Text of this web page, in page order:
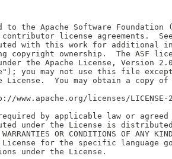
to the Apache Software Foundation
license agreements.
with this work for additional
copyright ownership.  The ASF
the Apache License, Version
you may not use this file
You may obtain a copy
licenses/LICENSE-
by applicable law or
under the License is distributed
WARRANTIES OR CONDITIONS OF
for the specific language
under the License.